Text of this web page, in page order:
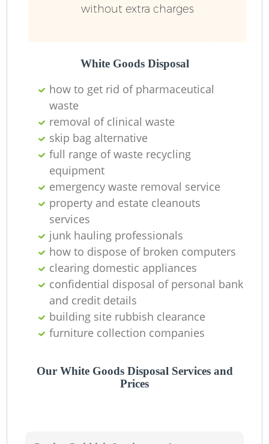
without extra charges
White Goods Disposal
how to get rid of pharmaceutical
waste
removal of clinical waste
skip bag alternative
full range of waste recycling
equipment
emergency waste removal service
property and estate cleanouts
services
junk hauling professionals
how to dispose of broken computers
clearing domestic appliances
confidential disposal of personal bank
and credit details
building site rubbish clearance
furniture collection companies
Our White Goods Disposal Services and
Prices